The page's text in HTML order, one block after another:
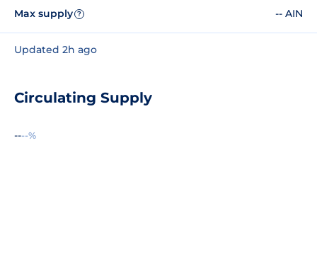
Max supply ? -- AIN
Updated 2h ago
Circulating Supply
----%